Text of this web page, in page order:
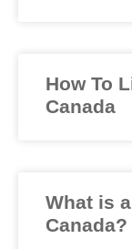
How To
Canada
What is
Canada?